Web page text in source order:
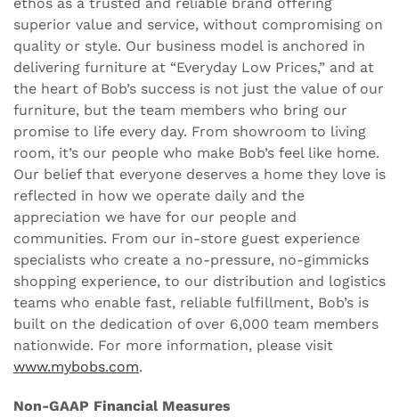
superior value and service, without compromising on
quality or style. Our business model is anchored in
delivering furniture at “Everyday Low Prices,” and at
the heart of Bob’s success is not just the value of our
furniture, but the team members who bring our
promise to life every day. From showroom to living
room, it’s our people who make Bob’s feel like home.
Our belief that everyone deserves a home they love is
reflected in how we operate daily and the
appreciation we have for our people and
communities. From our in-store guest experience
specialists who create a no-pressure, no-gimmicks
shopping experience, to our distribution and logistics
teams who enable fast, reliable fulfillment, Bob’s is
built on the dedication of over 6,000 team members
nationwide. For more information, please visit
www.mybobs.com.
Non-GAAP Financial Measures